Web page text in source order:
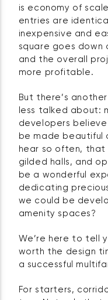
is economy of
entries are
inexpensive and
square goes down
and the overall
more profitable.
But there’s
less talked about:
developers
be made beautiful
hear so often,
gilded halls, and
be a wonderful
dedicating
we could be
amenity spaces?
We’re here to tell
worth the design
a successful
For starters,